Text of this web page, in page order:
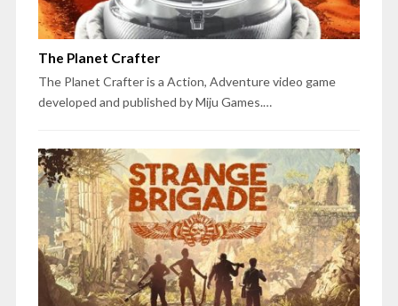
The Planet Crafter
The Planet Crafter is a Action, Adventure video game
developed and published by Miju Games.…